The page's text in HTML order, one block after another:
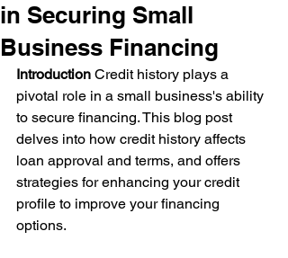
in Securing Small
Business Financing
Introduction Credit history plays a
pivotal role in a small business's ability
to secure financing. This blog post
delves into how credit history affects
loan approval and terms, and offers
strategies for enhancing your credit
profile to improve your financing
options.